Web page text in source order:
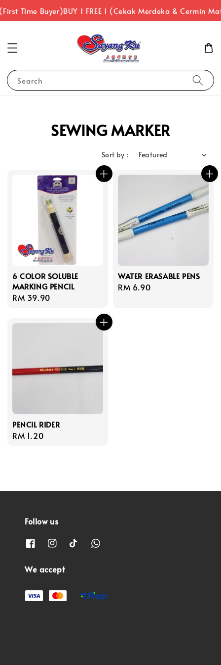
Time Buyer)BUY 1 FREE 1 (Cekak Merdeka & Cermin
Search
SEWING MARKER
Sort by :
6 COLOR SOLUBLE
MARKING PENCIL
Regular
RM 39.90
WATER ERASABLE PENS
Regular
RM 6.90
PENCIL RIDER
Regular
RM 1.20
Follow us
We accept